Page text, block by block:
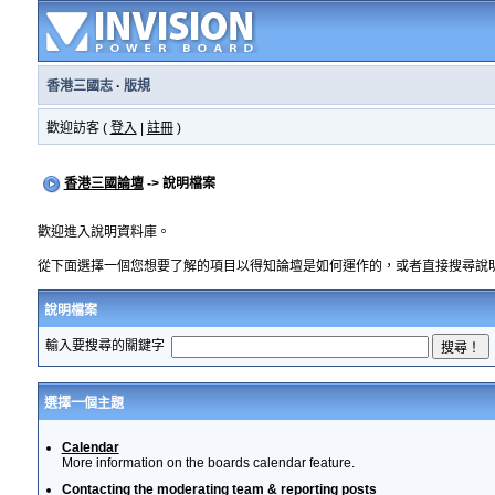
香港三國志· 版規
歡迎訪客 ( 登入 註冊)
香港三國論壇-> 說明檔案
歡迎進入說明資料庫。
從下面選擇一個您想要了解的項目以得知論壇是如何運作的，或者直接搜尋說
說明檔案
輸入要搜尋的關鍵字
選擇一個主題
Calendar
More information on the boards calendar feature.
Contacting the moderating team & reporting posts